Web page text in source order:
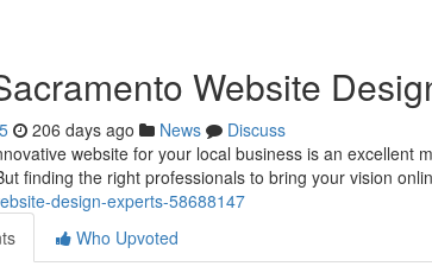
Website
206 days ago News
Discuss
website for your local business is an excellent
finding the right professionals to bring your vision
design-experts-58688147
Who Upvoted